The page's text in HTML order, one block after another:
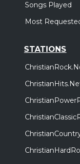
Songs Played
Most
STATIONS